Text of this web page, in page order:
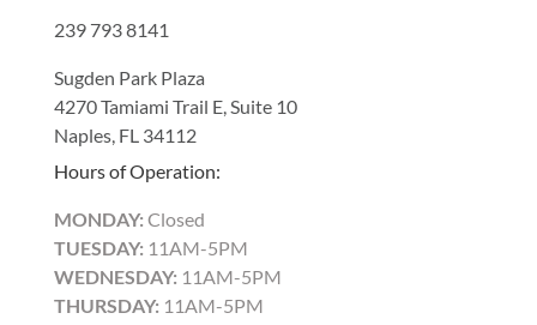
239 793 8141
Sugden Park Plaza
4270 Tamiami Trail E, Suite 10
Naples, FL 34112
Hours of Operation:
MONDAY: Closed
TUESDAY: 11AM-5PM
WEDNESDAY: 11AM-5PM
THURSDAY: 11AM-5PM